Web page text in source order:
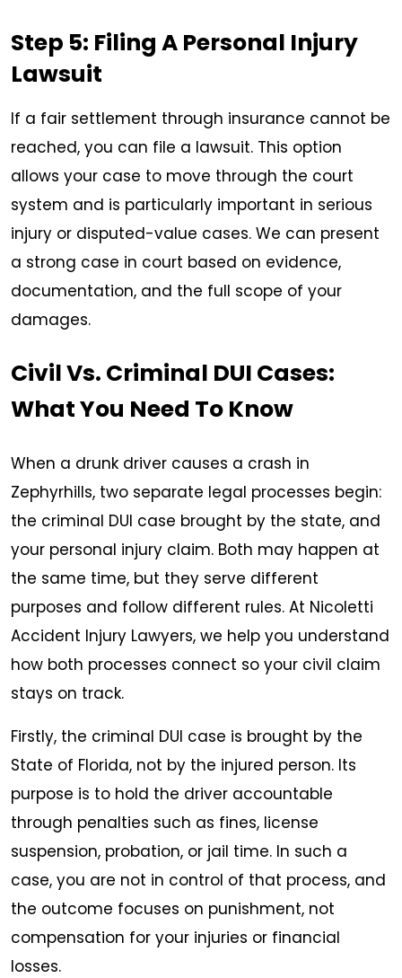
Step 5: Filing A Personal Injury
Lawsuit
If a fair settlement through insurance cannot be
reached, you can file a lawsuit. This option
allows your case to move through the court
system and is particularly important in serious
injury or disputed-value cases. We can present
a strong case in court based on evidence,
documentation, and the full scope of your
damages.
Civil Vs. Criminal DUI Cases:
What You Need To Know
When a drunk driver causes a crash in
Zephyrhills, two separate legal processes begin:
the criminal DUI case brought by the state, and
your personal injury claim. Both may happen at
the same time, but they serve different
purposes and follow different rules. At Nicoletti
Accident Injury Lawyers, we help you understand
how both processes connect so your civil claim
stays on track.
Firstly, the criminal DUI case is brought by the
State of Florida, not by the injured person. Its
purpose is to hold the driver accountable
through penalties such as fines, license
suspension, probation, or jail time. In such a
case, you are not in control of that process, and
the outcome focuses on punishment, not
compensation for your injuries or financial
losses.